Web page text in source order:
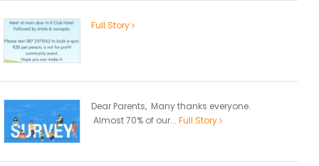
Full Story
Dear Parents, Many thanks everyone.
Almost 70% of our... Full Story